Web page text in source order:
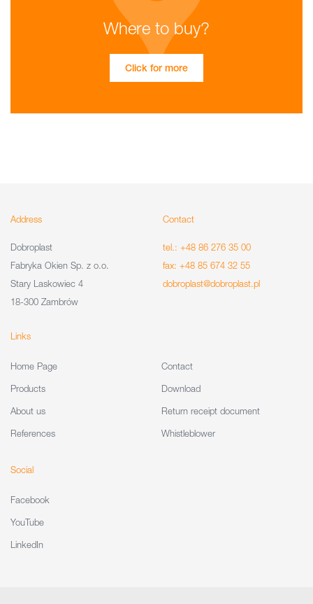
Where to buy?
Click for more
Address
Dobroplast
Fabryka Okien Sp. z o.o.
Stary Laskowiec 4
18-300 Zambrów
Contact
tel.: +48 86 276 35 00
fax: +48 85 674 32 55
dobroplast@dobroplast.pl
Links
Home Page
Products
About us
References
Contact
Download
Return receipt document
Whistleblower
Social
Facebook
YouTube
LinkedIn